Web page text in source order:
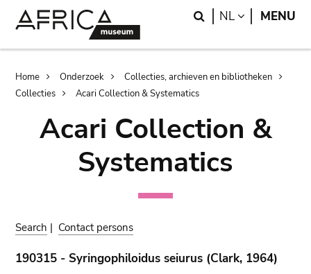
Search
NL LANGUAGE
MENU
Breadcrumb
Home Onderzoek
Collecties, archieven en bibliotheken
Collecties
Acari Collection & Systematics
Acari Collection &
Systematics
Search | Contact persons
190315 - Syringophiloidus seiurus (Clark, 1964)